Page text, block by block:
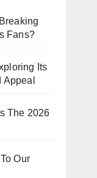
Fans?
Its
The 2026
Our